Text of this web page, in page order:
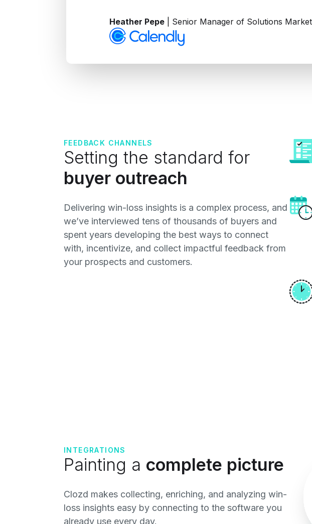
Heather Pepe | Senior Manager of Solutions
FEEDBACK CHANNELS
Setting the standard for
buyer outreach
Delivering win-loss insights is a complex process, and
we’ve interviewed tens of thousands of buyers and
spent years developing the best ways to connect
with, incentivize, and collect impactful feedback from
your prospects and customers.
INTEGRATIONS
Painting a complete picture
Clozd makes collecting, enriching, and analyzing win-
loss insights easy by connecting to the software you
already use every day.